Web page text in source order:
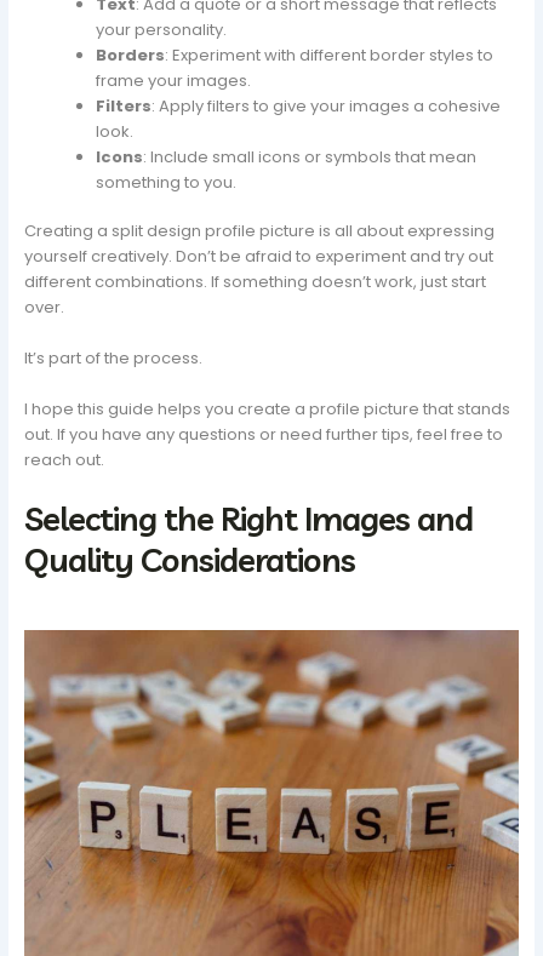
your personality.
Borders: Experiment with different border styles to
frame your images.
Filters: Apply filters to give your images a cohesive
look.
Icons: Include small icons or symbols that mean
something to you.
Creating a split design profile picture is all about expressing
yourself creatively. Don’t be afraid to experiment and try out
different combinations. If something doesn’t work, just start
over.
It’s part of the process.
I hope this guide helps you create a profile picture that stands
out. If you have any questions or need further tips, feel free to
reach out.
Selecting the Right Images and
Quality Considerations